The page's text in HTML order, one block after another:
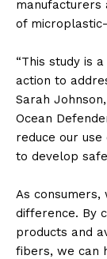
manufacturers
of
“This study is
action to
Sarah
Ocean
reduce our
to develop
As
difference. By
products and
fibers, we can